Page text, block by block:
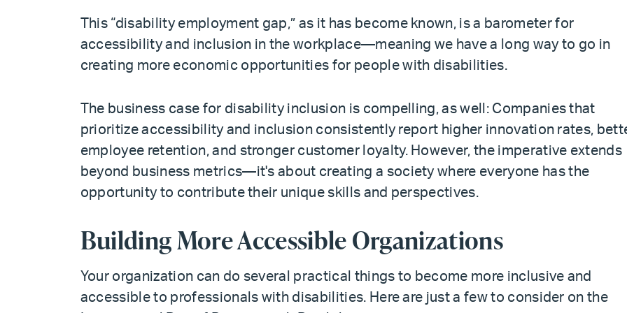
This “disability employment gap,” as it has become known, is a barometer for
accessibility and inclusion in the workplace—meaning we have a long way to go in
creating more economic opportunities for people with disabilities.
The business case for disability inclusion is compelling, as well: Companies that
prioritize accessibility and inclusion consistently report higher innovation rates,
employee retention, and stronger customer loyalty. However, the imperative extends
beyond business metrics—it's about creating a society where everyone has the
opportunity to contribute their unique skills and perspectives.
Building More Accessible Organizations
Your organization can do several practical things to become more inclusive and
accessible to professionals with disabilities. Here are just a few to consider on the